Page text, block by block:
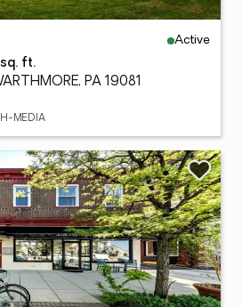
Active
ft.
PA 19081
MEDIA